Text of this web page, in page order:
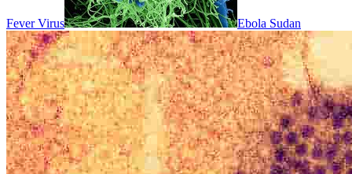
Fever Virus Ebola Sudan